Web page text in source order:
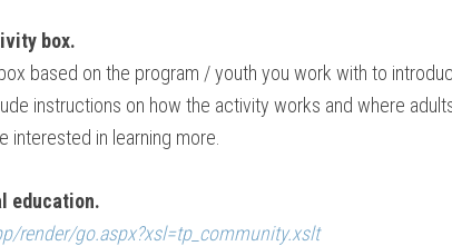
box.
based on the program / youth you work with to
instructions on how the activity works and where
interested in learning more.
education.
render/go.aspx?xsl=tp_community.xslt